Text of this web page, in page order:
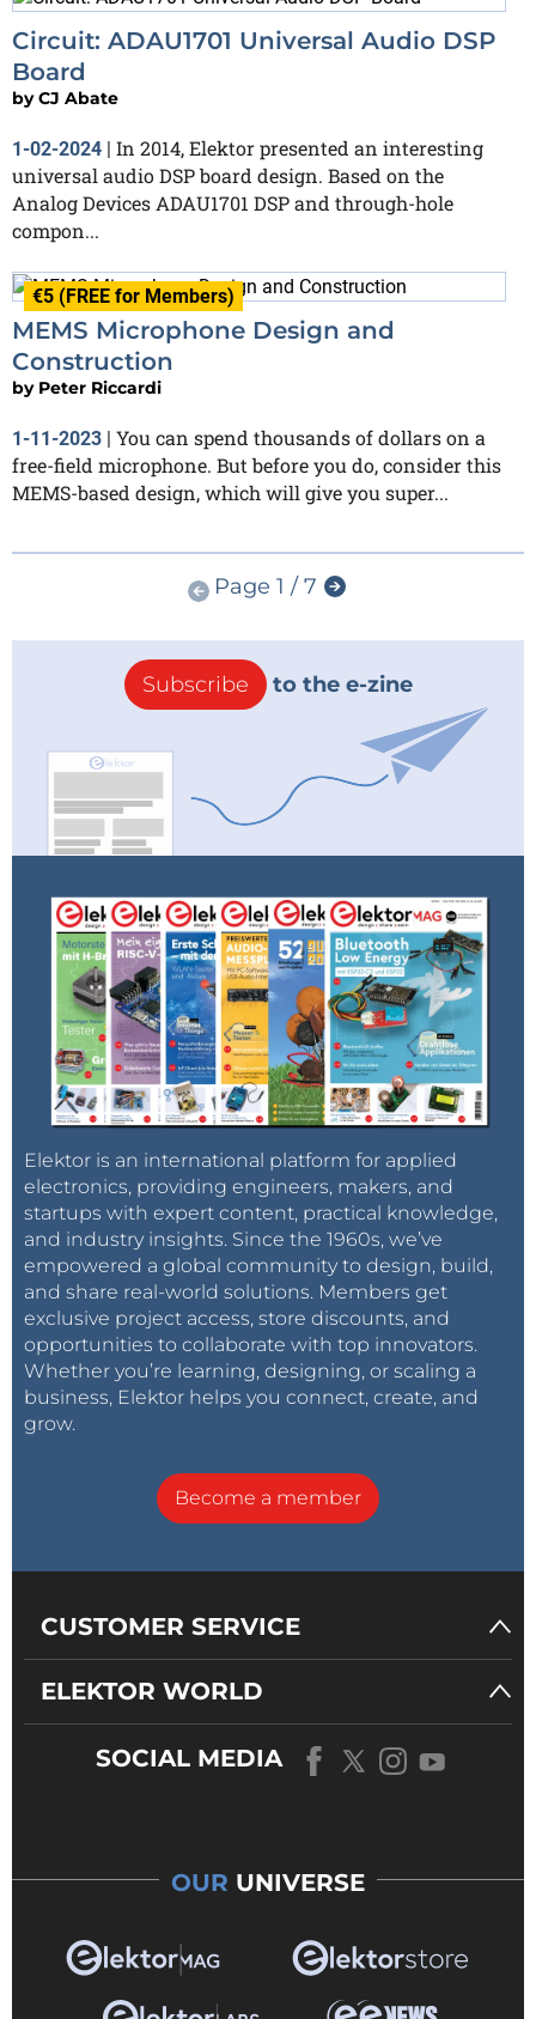
Circuit: ADAU1701 Universal Audio DSP
Board
byCJ Abate
1-02-2024
In 2014, Elektor presented an interesting
universal audio DSP board design. Based on the
Analog Devices ADAU1701 DSP and through-hole
compon...
€5 (FREE for Members)
MEMS Microphone Design and
Construction
by Peter Riccardi
1-11-2023 | You can spend thousands of dollars on a
free-field microphone. But before you do, consider this
MEMS-based design, which will give you super...
Page 1 / 7
Subscribe to the e-zine
Elektor is an international platform for applied
electronics, providing engineers, makers, and
startups with expert content, practical knowledge,
and industry insights. Since the 1960s, we’ve
empowered a global community to design, build,
and share real-world solutions. Members get
exclusive project access, store discounts, and
opportunities to collaborate with top innovators.
Whether you’re learning, designing, or scaling a
business, Elektor helps you connect, create, and
grow.
Become a member
CUSTOMER SERVICE
ELEKTOR WORLD
SOCIAL MEDIA
OUR UNIVERSE